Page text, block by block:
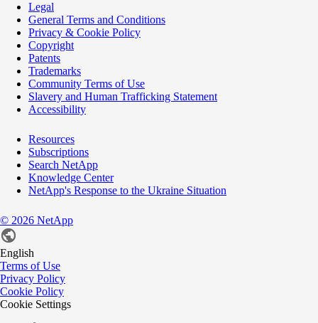
Legal
General Terms and Conditions
Privacy & Cookie Policy
Copyright
Patents
Trademarks
Community Terms of Use
Slavery and Human Trafficking Statement
Accessibility
Resources
Subscriptions
Search NetApp
Knowledge Center
NetApp's Response to the Ukraine Situation
© 2026 NetApp
English
Terms of Use
Privacy Policy
Cookie Policy
Cookie Settings